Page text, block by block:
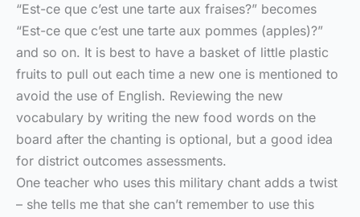
“Est-ce que c’est une tarte aux fraises?” becomes
“Est-ce que c’est une tarte aux pommes (apples)?”
and so on. It is best to have a basket of little plastic
fruits to pull out each time a new one is mentioned to
avoid the use of English. Reviewing the new
vocabulary by writing the new food words on the
board after the chanting is optional, but a good idea
for district outcomes assessments.
One teacher who uses this military chant adds a twist
– she tells me that she can’t remember to use this